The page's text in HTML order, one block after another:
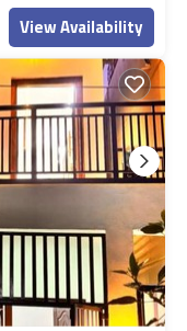
View Availability